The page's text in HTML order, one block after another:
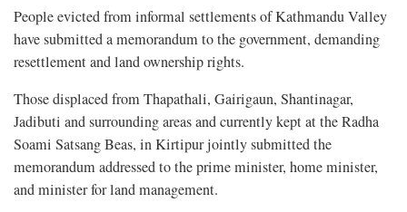
People evicted from informal settlements of Kathmandu Valley
have submitted a memorandum to the government, demanding
resettlement and land ownership rights.
Those displaced from Thapathali, Gairigaun, Shantinagar,
Jadibuti and surrounding areas and currently kept at the Radha
Soami Satsang Beas, in Kirtipur jointly submitted the
memorandum addressed to the prime minister, home minister,
and minister for land management.